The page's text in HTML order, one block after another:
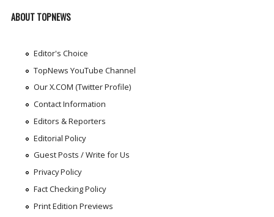
ABOUT TOPNEWS
Editor's Choice
TopNews YouTube Channel
Our X.COM (Twitter Profile)
Contact Information
Editors & Reporters
Editorial Policy
Guest Posts / Write for Us
Privacy Policy
Fact Checking Policy
Print Edition Previews